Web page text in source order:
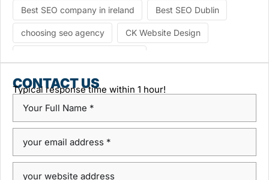
Best SEO company in ireland Best SEO Dublin
choosing seo agency CK Website Design
custom platform design
Dublin Web Design Agency dublin website design
ecommerce website
Google Positioning
CONTACT US
Typical response time within 1 hour!